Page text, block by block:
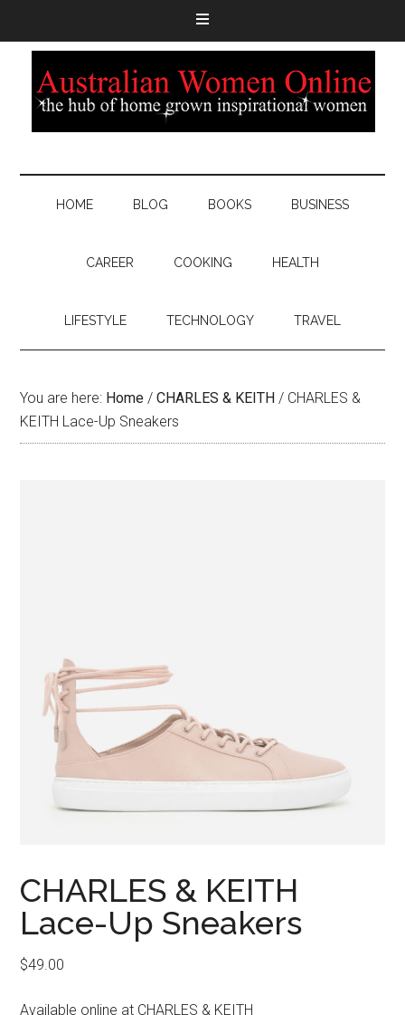
HOME BLOG BOOKS BUSINESS
CAREER COOKING HEALTH
LIFESTYLE TECHNOLOGY TRAVEL
You are here: Home / CHARLES & KEITH / CHARLES &
KEITH Lace-Up Sneakers
CHARLES & KEITH
Lace-Up Sneakers
$49.00
Available online at CHARLES & KEITH